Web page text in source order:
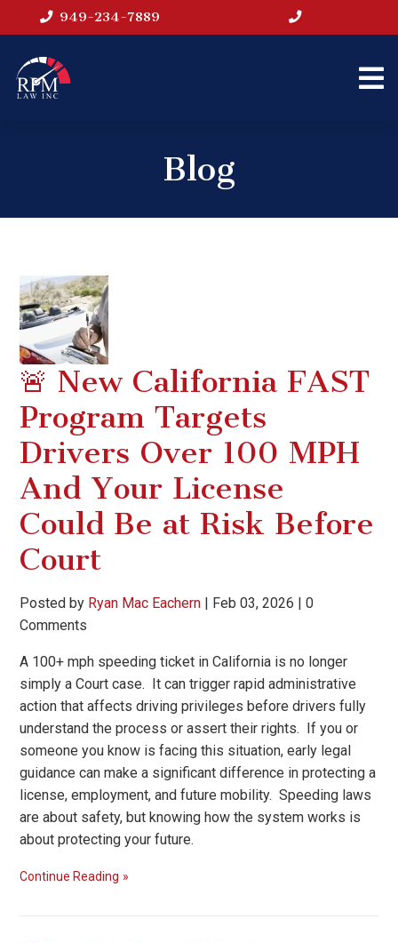
949-234-7889
Blog
🚨 New California FAST
Program Targets
Drivers Over 100 MPH
And Your License
Could Be at Risk Before
Court
Posted by Ryan Mac Eachern | Feb 03, 2026 |0
Comments
A 100+ mph speeding ticket in California is no longer
simply a Court case. It can trigger rapid administrative
action that affects driving privileges before drivers fully
understand the process or assert their rights. If you or
someone you know is facing this situation, early legal
guidance can make a significant difference in protecting a
license, employment, and future mobility. Speeding laws
are about safety, but knowing how the system works is
about protecting your future.
Continue Reading